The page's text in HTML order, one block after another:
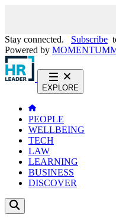
Stay connected. Subscribe
Powered by MOMENTUM
EXPLORE
PEOPLE
WELLBEING
TECH
LAW
LEARNING
BUSINESS
DISCOVER